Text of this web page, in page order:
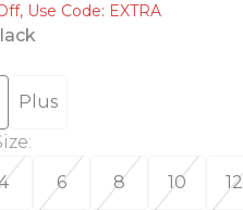
Use Code: EXTRA
Plus
:
6 8 10 12